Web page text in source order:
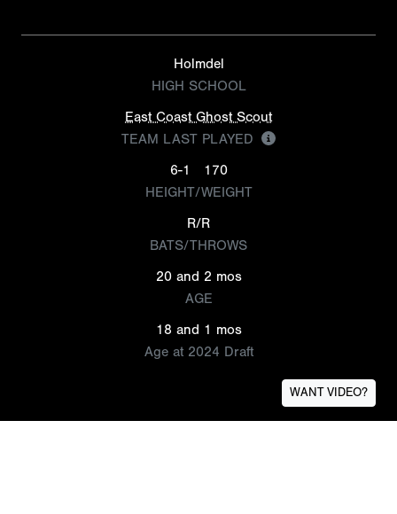
Holmdel
HIGH SCHOOL
East Coast Ghost Scout
TEAM LAST PLAYED
6-1
170
HEIGHT/WEIGHT
R/R
BATS/THROWS
20 and 2 mos
AGE
18 and 1 mos
Age at 2024 Draft
WANT VIDEO?